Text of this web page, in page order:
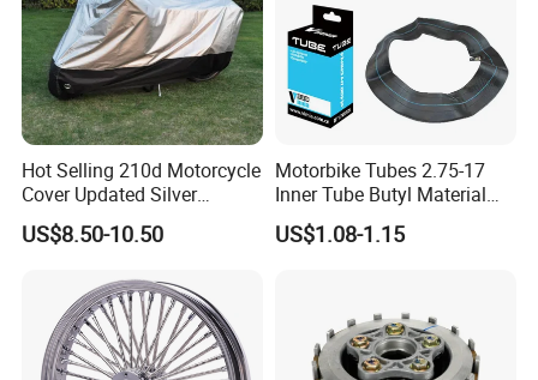
Hot Selling 210d Motorcycle
Cover Updated Silver
Coating Waterproof Sun
Dust Protection
US$8.50-10.50
Motorbike Tubes 2.75-17
Inner Tube Butyl Material
Tr4 Valve 77mm
Width/Basic Customization
US$1.08-1.15